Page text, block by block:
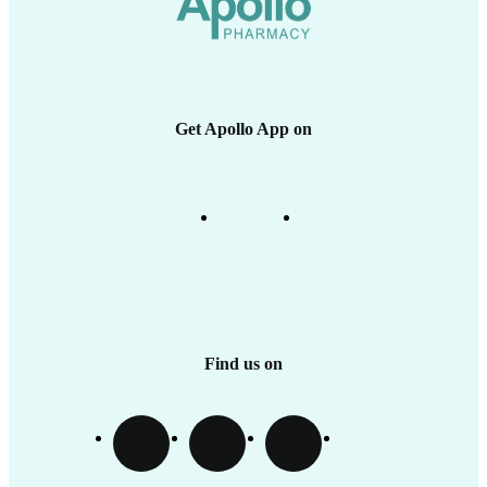
Medicine Delivery & Cancellations
Get Apollo App on
Find us on